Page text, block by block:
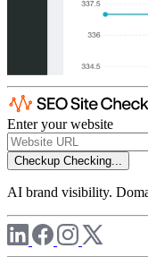
Enter your website
Checkup Checking...
AI brand visibility.